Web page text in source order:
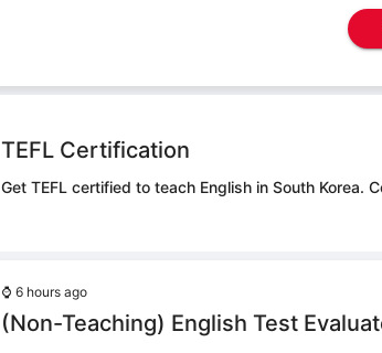
TEFL Certification
Get TEFL certified to teach English in South Korea.
⌚ 6 hours ago
(Non-Teaching) English Test